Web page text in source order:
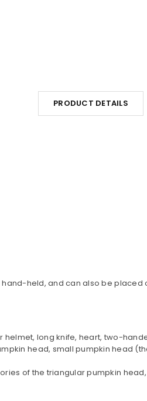
PRODUCT DETAILS
held, and can also be
long knife, heart, two-
head, small pumpkin head
of the triangular pumpkin